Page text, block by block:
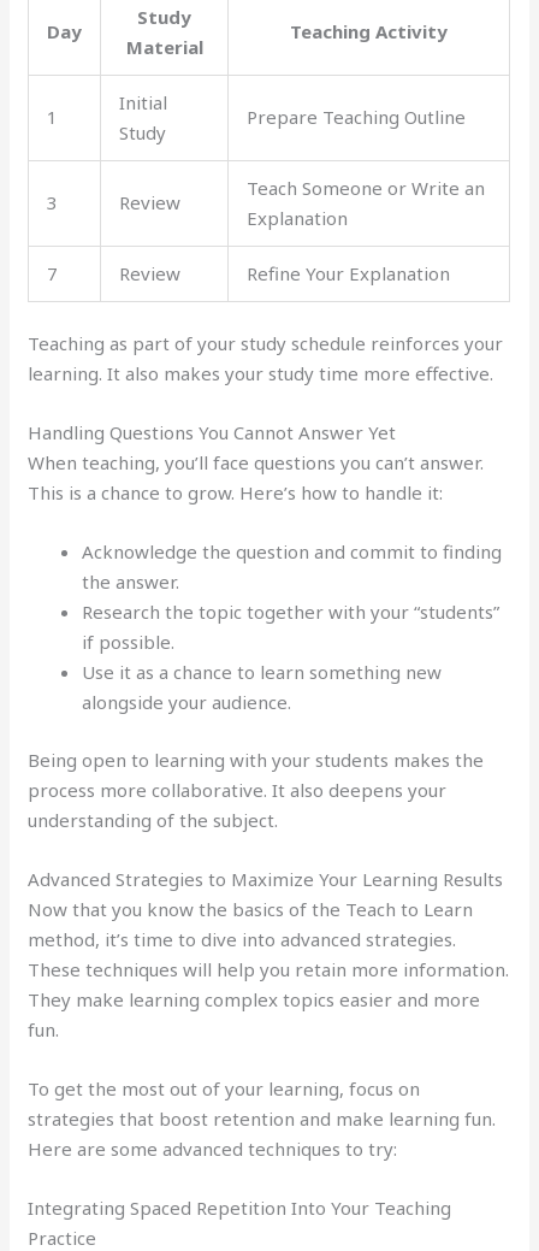
Day
Study
Material
Teaching Activity
1
Initial
Study
Prepare Teaching Outline
3 Review
Teach Someone or Write an
Explanation
7 Review Refine Your Explanation
Teaching as part of your study schedule reinforces your
learning. It also makes your study time more effective.
Handling Questions You Cannot Answer Yet
When teaching, you’ll face questions you can’t answer.
This is a chance to grow. Here’s how to handle it:
Acknowledge the question and commit to finding
the answer.
Research the topic together with your “students”
if possible.
Use it as a chance to learn something new
alongside your audience.
Being open to learning with your students makes the
process more collaborative. It also deepens your
understanding of the subject.
Advanced Strategies to Maximize Your Learning Results
Now that you know the basics of the Teach to Learn
method, it’s time to dive into advanced strategies.
These techniques will help you retain more information.
They make learning complex topics easier and more
fun.
To get the most out of your learning, focus on
strategies that boost retention and make learning fun.
Here are some advanced techniques to try:
Integrating Spaced Repetition Into Your Teaching
Practice